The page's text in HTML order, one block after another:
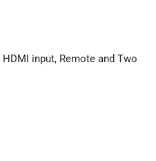
input, Remote and Two